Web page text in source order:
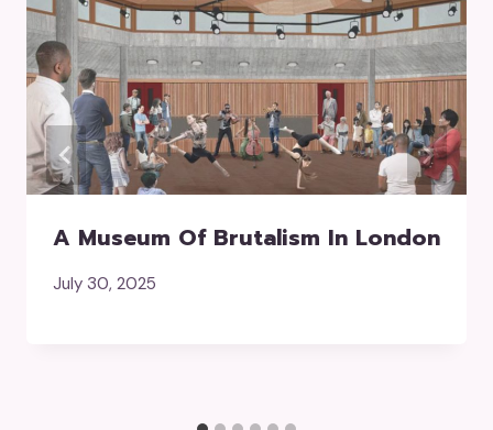
A Museum Of Brutalism In London
July 30, 2025